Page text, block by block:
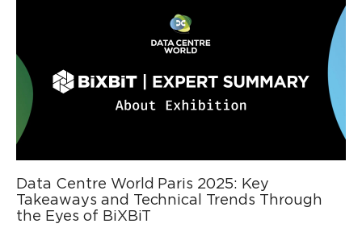
Data Centre World Paris 2025: Key
Takeaways and Technical Trends Through
the Eyes of BiXBiT